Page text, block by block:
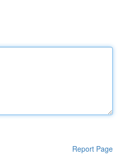
Report Page